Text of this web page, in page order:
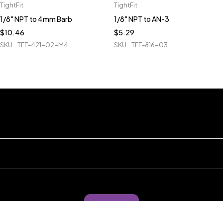
TightFit
1/8" NPT to 4mm Barb
$10.46
SKU TFF-421-02-M4
TightFit
1/8" NPT to AN-3
$5.29
SKU TFF-816-03